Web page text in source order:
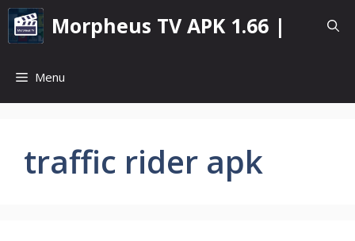
Skip
content
Morpheus TV APK 1.66 |
Menu
traffic rider apk